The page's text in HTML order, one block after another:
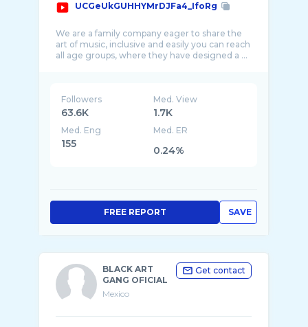
UCGeUkGUHHYMrDJFa4_IfoRg
We are a family company eager to share the
art of music, inclusive and easily you can reach
Followers
63.6K
Med. View
1.7K
Med. Eng
155
Med. ER
0.24%
SAVE
FREE REPORT
BLACK ART
GANG OFICIAL
Mexico
Get contact